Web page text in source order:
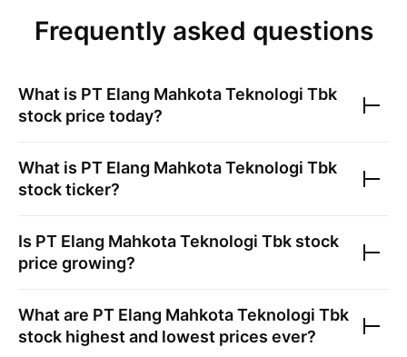
Frequently asked questions
What is PT Elang Mahkota Teknologi Tbk
stock price today?
What is PT Elang Mahkota Teknologi Tbk
stock ticker?
Is PT Elang Mahkota Teknologi Tbk stock
price growing?
What are PT Elang Mahkota Teknologi Tbk
stock highest and lowest prices ever?